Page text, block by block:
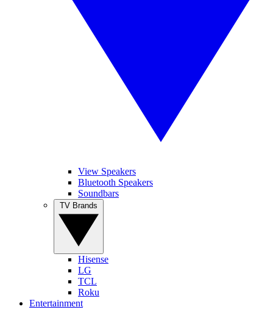
View Speakers
Bluetooth Speakers
Soundbars
Hisense
LG
TCL
Roku
Entertainment